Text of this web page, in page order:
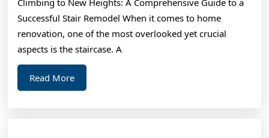
Better
Successful Stair Remodel When it comes to home
renovation, one of the most overlooked yet crucial
aspects is the staircase. A
Read MoreRead
More